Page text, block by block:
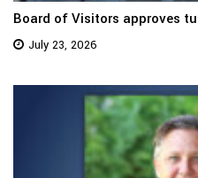
Board of Visitors approves
July 23, 2026